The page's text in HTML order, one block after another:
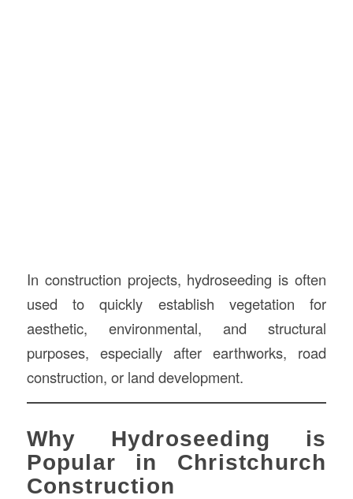
In construction projects, hydroseeding is often
used to quickly establish vegetation for
aesthetic, environmental, and structural
purposes, especially after earthworks, road
construction, or land development.
Why Hydroseeding is
Popular in Christchurch
Construction